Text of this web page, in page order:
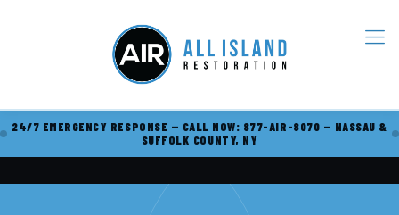
24/7 EMERGENCY RESPONSE — CALL NOW: 877-AIR-8070 — NASSAU &
SUFFOLK COUNTY, NY